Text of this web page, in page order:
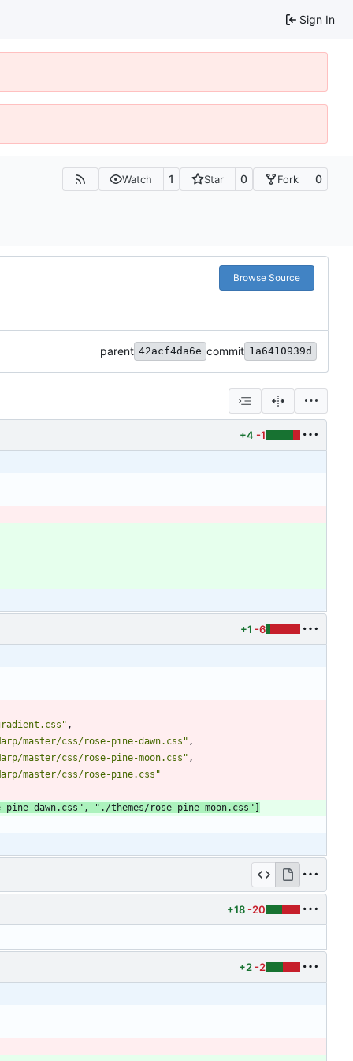
Sign In
Watch 1 Star 0 Fork 0
Browse Source
parent 42acf4da6e commit 1a6410939d
+4 -1
+1 -6
,
master/css/rose-pine-dawn.css" ,
master/css/rose-pine-moon.css" ,
master/css/rose-pine.css"
dawn.css" , "./themes/rose-pine-moon.css" ]
+18 -20
+2 -2